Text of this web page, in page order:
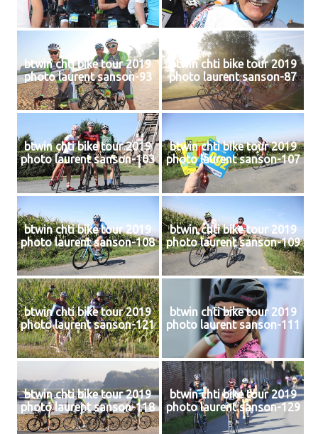
btwin chti bike tour 2019
photo laurent sanson-93
btwin chti bike tour 2019
photo laurent sanson-87
btwin chti bike tour 2019
photo laurent sanson-103
btwin chti bike tour 2019
photo laurent sanson-107
btwin chti bike tour 2019
photo laurent sanson-108
btwin chti bike tour 2019
photo laurent sanson-109
btwin chti bike tour 2019
photo laurent sanson-121
btwin chti bike tour 2019
photo laurent sanson-111
btwin chti bike tour 2019
photo laurent sanson-118
btwin chti bike tour 2019
photo laurent sanson-129